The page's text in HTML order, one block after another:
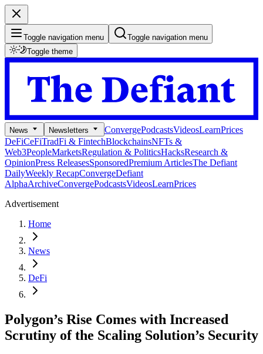
Toggle navigation menu
Toggle navigation menu
Toggle theme
News Newsletters ConvergePodcastsVideosLearnPrices
DeFiCeFiTradFi & FintechBlockchainsNFTs &
Web3PeopleMarketsRegulation & PoliticsHacksResearch &
OpinionPress ReleasesSponsoredPremium ArticlesThe Defiant
DailyWeekly RecapConvergeDefiant
AlphaArchiveConvergePodcastsVideosLearnPrices
Advertisement
Home
News
DeFi
Polygon’s Rise Comes with Increased
Scrutiny of the Scaling Solution’s Security